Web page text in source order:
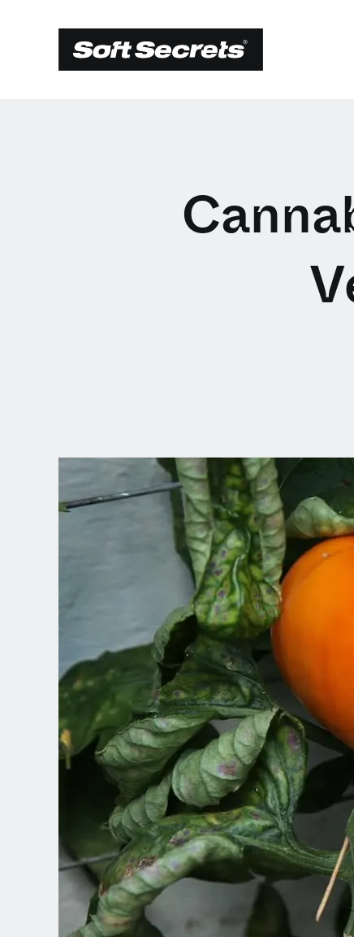
CHOOSE
LANGUAGE
English (United Kingdom)
English (United States)
Spanish (Spain)
Spanish (Latin America)
German
French
Italian
Czech